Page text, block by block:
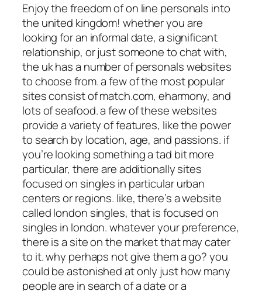
Enjoy the freedom of on line personals into
the united kingdom! whether you are
looking for an informal date, a significant
relationship, or just someone to chat with,
the uk has a number of personals websites
to choose from. a few of the most popular
sites consist of match.com, eharmony, and
lots of seafood. a few of these websites
provide a variety of features, like the power
to search by location, age, and passions. if
you’re looking something a tad bit more
particular, there are additionally sites
focused on singles in particular urban
centers or regions. like, there’s a website
called london singles, that is focused on
singles in london. whatever your preference,
there is a site on the market that may cater
to it. why perhaps not give them a go? you
could be astonished at only just how many
people are in search of a date or a